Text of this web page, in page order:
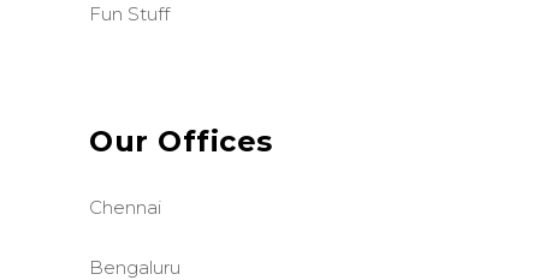
Fun Stuff
Our Offices
Chennai
Bengaluru